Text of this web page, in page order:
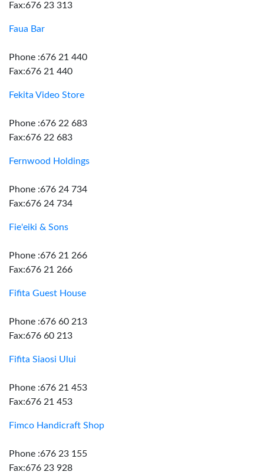
Fax:676 23 313
Faua Bar
Phone :676 21 440
Fax:676 21 440
Fekita Video Store
Phone :676 22 683
Fax:676 22 683
Fernwood Holdings
Phone :676 24 734
Fax:676 24 734
Fie'eiki & Sons
Phone :676 21 266
Fax:676 21 266
Fifita Guest House
Phone :676 60 213
Fax:676 60 213
Fifita Siaosi Ului
Phone :676 21 453
Fax:676 21 453
Fimco Handicraft Shop
Phone :676 23 155
Fax:676 23 928